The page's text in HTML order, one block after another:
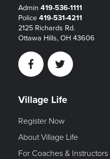
Admin 419-536-1111
Police 419-531-4211
2125 Richards Rd.
Ottawa Hills, OH 43606
FacebookTwitter
Village Life
Register Now
About Village Life
For Coaches & Instructors